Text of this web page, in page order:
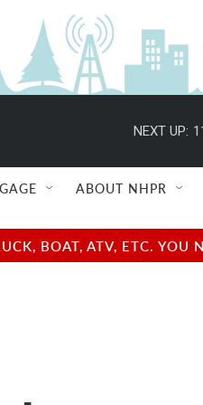
NEXT UP:
ABOUT NHPR
BOAT, ATV, ETC.